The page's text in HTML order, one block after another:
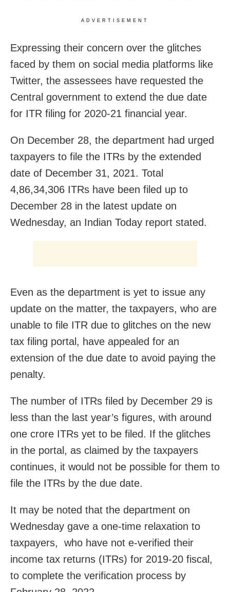
ADVERTISEMENT
Expressing their concern over the glitches
faced by them on social media platforms like
Twitter, the assessees have requested the
Central government to extend the due date
for ITR filing for 2020-21 financial year.
On December 28, the department had urged
taxpayers to file the ITRs by the extended
date of December 31, 2021. Total
4,86,34,306 ITRs have been filed up to
December 28 in the latest update on
Wednesday, an Indian Today report stated.
Even as the department is yet to issue any
update on the matter, the taxpayers, who are
unable to file ITR due to glitches on the new
tax filing portal, have appealed for an
extension of the due date to avoid paying the
penalty.
The number of ITRs filed by December 29 is
less than the last year’s figures, with around
one crore ITRs yet to be filed. If the glitches
in the portal, as claimed by the taxpayers
continues, it would not be possible for them to
file the ITRs by the due date.
It may be noted that the department on
Wednesday gave a one-time relaxation to
taxpayers, who have not e-verified their
income tax returns (ITRs) for 2019-20 fiscal,
to complete the verification process by